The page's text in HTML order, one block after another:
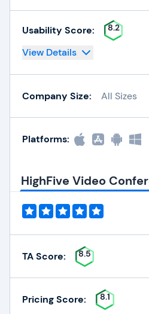
Usability Score: 8.2
View Details
Company Size: All Sizes
Platforms:
HighFive Video
TA Score: 8.5
Pricing Score: 8.1